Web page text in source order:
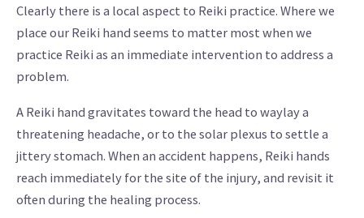
Clearly there is a local aspect to Reiki practice. Where we
place our Reiki hand seems to matter most when we
practice Reiki as an immediate intervention to address a
problem.
A Reiki hand gravitates toward the head to waylay a
threatening headache, or to the solar plexus to settle a
jittery stomach. When an accident happens, Reiki hands
reach immediately for the site of the injury, and revisit it
often during the healing process.